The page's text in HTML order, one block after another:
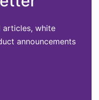
articles, white
announcements